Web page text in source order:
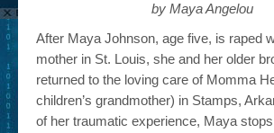
by Maya Angelou
After Maya Johnson, age five, is raped
mother in St. Louis, she and her older
returned to the loving care of Momma
children’s grandmother) in Stamps,
of her traumatic experience, Maya